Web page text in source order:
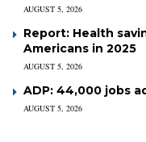
AUGUST 5, 2026
Report: Health
Americans in 2025
AUGUST 5, 2026
ADP: 44,000 jobs
AUGUST 5, 2026